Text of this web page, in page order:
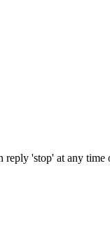
'stop' at any time